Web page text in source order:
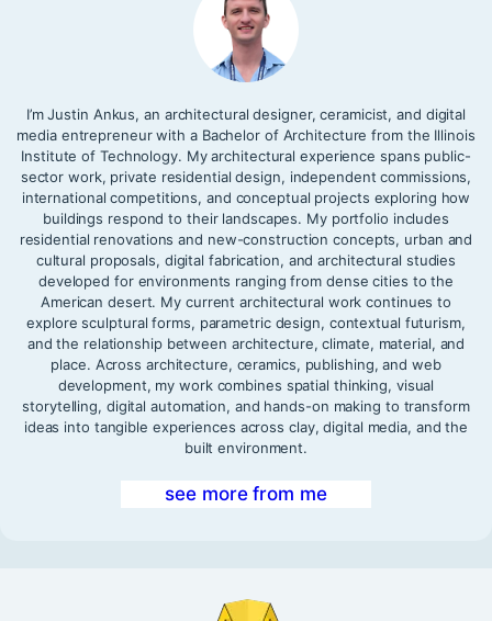
I’m Justin Ankus, an architectural designer, ceramicist, and digital
media entrepreneur with a Bachelor of Architecture from the Illinois
Institute of Technology. My architectural experience spans public-
sector work, private residential design, independent commissions,
international competitions, and conceptual projects exploring how
buildings respond to their landscapes. My portfolio includes
residential renovations and new-construction concepts, urban and
cultural proposals, digital fabrication, and architectural studies
developed for environments ranging from dense cities to the
American desert. My current architectural work continues to
explore sculptural forms, parametric design, contextual futurism,
and the relationship between architecture, climate, material, and
place. Across architecture, ceramics, publishing, and web
development, my work combines spatial thinking, visual
storytelling, digital automation, and hands-on making to transform
ideas into tangible experiences across clay, digital media, and the
built environment.
see more from me